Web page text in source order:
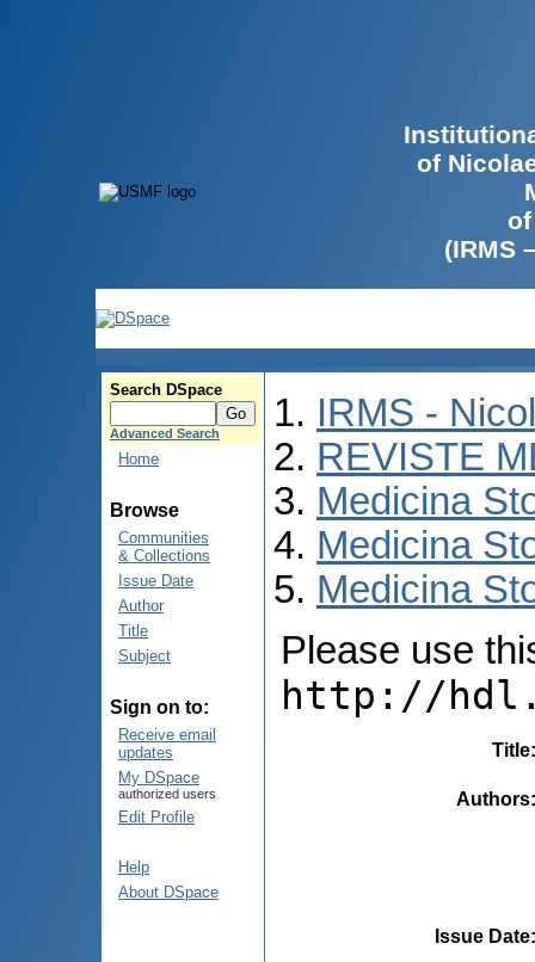
of
(IRMS
Search DSpace
Advanced Search
Home
Browse
Communities
& Collections
Issue Date
Author
Title
Subject
Sign on to:
Receive email
updates
My DSpace
authorized users
Edit Profile
Help
About DSpace
IRMS -
REVISTE
Medicina
Medicina
Medicina
Please use
http://
Title
Authors
Issue Date